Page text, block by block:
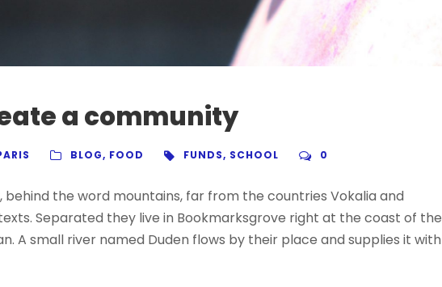
a community
BLOG, FOOD FUNDS, SCHOOL 0
the word mountains, far from the countries Vokalia and
Separated they live in Bookmarksgrove right at the coast of the
A small river named Duden flows by their place and supplies it with